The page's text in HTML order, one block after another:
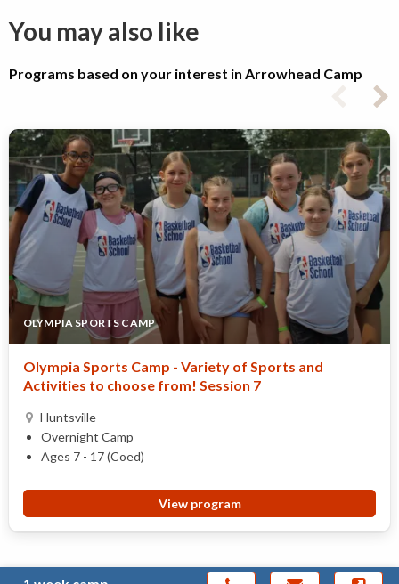
You may also like
Programs based on your interest in Arrowhead Camp
OLYMPIA SPORTS CAMP
Olympia Sports Camp - Variety of Sports and
Activities to choose from! Session 7
Huntsville
Overnight Camp
Ages 7 - 17 (Coed)
View program